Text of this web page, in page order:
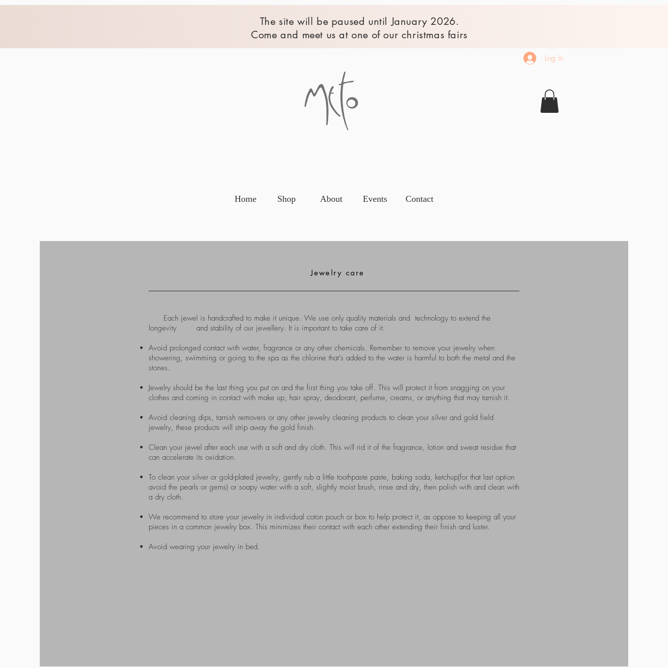
The site will be paused until January 2026.
Come and meet us at one of our christmas fairs
Log In
Home Shop About Events Contact
Jewelry care
Each jewel is handcrafted to make it unique. We use only quality materials and technology to extend the
longevity and stability of our jewellery. It is important to take care of it.
Avoid prolonged contact with water, fragrance or any other chemicals. Remember to remove your jewelry when
showering, swimming or going to the spa as the chlorine that’s added to the water is harmful to both the metal and the
stones.​
Jewelry should be the last thing you put on and the first thing you take off. This will protect it from snagging on your
clothes and coming in contact with make up, hair spray, deodorant, perfume, creams, or anything that may tarnish it.
Avoid cleaning dips, tarnish removers or any other jewelry cleaning products to clean your silver and gold field
jewelry, these products will strip away the gold finish.
Clean your jewel after each use with a soft and dry cloth. This will rid it of the fragrance, lotion and sweat residue that
can accelerate its oxidation.
To clean your silver or gold-plated jewelry, gently rub a little toothpaste paste, baking soda, ketchup(for that last option
avoid the pearls or gems) or soapy water with a soft, slightly moist brush, rinse and dry, then polish with and clean with
a dry cloth.
We recommend to store your jewelry in individual coton pouch or box to help protect it, as oppose to keeping all your
pieces in a common jewelry box. This minimizes their contact with each other extending their finish and luster.
Avoid wearing your jewelry in bed.